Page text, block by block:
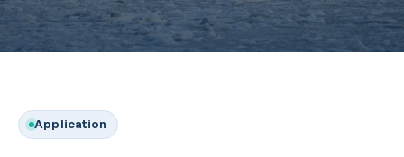
Application